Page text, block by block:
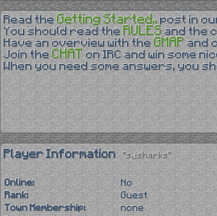
Read theGetting Started.. post in
You should read the RULES and the
Have an overview with theGMAP and
Join theCHAT
on IRC and win some
When you need some answers, you
Player Information "sjsharks"
Online:
No
Rank:
Guest
Town Membership:
none